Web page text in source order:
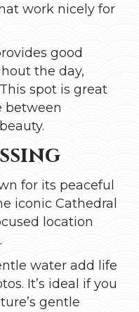
work nicely for
good
the day,
spot is great
between
for its peaceful
iconic Cathedral
location
water add life
It’s ideal if you
gentle